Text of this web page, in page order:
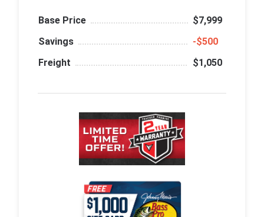
Base Price
$7,999
Savings
‑$500
Freight
$1,050